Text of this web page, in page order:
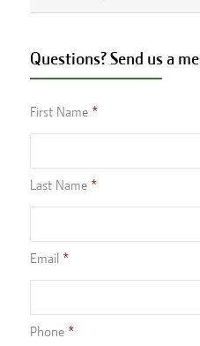
Questions? Send us a
First Name
Last Name
Email
Phone